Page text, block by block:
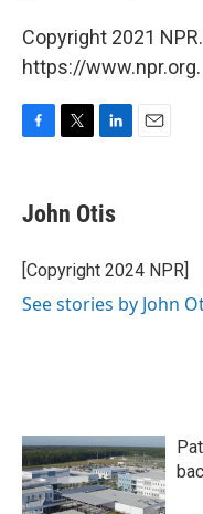
Copyright 2021
https://www.npr.org.
e
b
o
k
t
t
r
k
e
I
John Otis
[Copyright 2024 NPR]
See stories by John